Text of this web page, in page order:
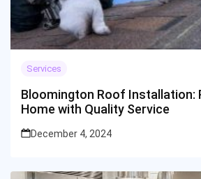
Services
Bloomington Roof Installation:
Home with Quality Service
December 4, 2024